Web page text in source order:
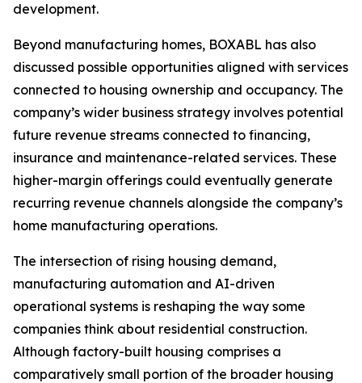
development.
Beyond manufacturing homes, BOXABL has also
discussed possible opportunities aligned with services
connected to housing ownership and occupancy. The
company’s wider business strategy involves potential
future revenue streams connected to financing,
insurance and maintenance-related services. These
higher-margin offerings could eventually generate
recurring revenue channels alongside the company’s
home manufacturing operations.
The intersection of rising housing demand,
manufacturing automation and AI-driven
operational systems is reshaping the way some
companies think about residential construction.
Although factory-built housing comprises a
comparatively small portion of the broader housing